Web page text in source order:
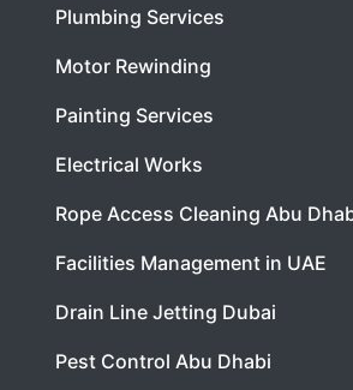
Plumbing Services
Motor Rewinding
Painting Services
Electrical Works
Rope Access Cleaning Abu
Facilities Management in UAE
Drain Line Jetting Dubai
Pest Control Abu Dhabi